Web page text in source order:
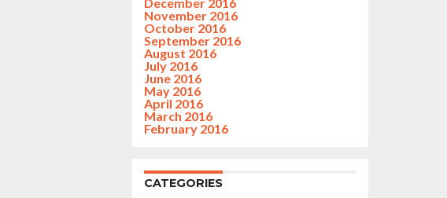
November 2016
October 2016
September 2016
August 2016
July 2016
June 2016
May 2016
April 2016
March 2016
February 2016
CATEGORIES